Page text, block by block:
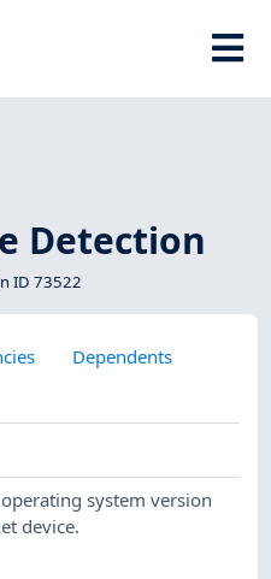
Detection
ID 73522
Dependents
system version
device.